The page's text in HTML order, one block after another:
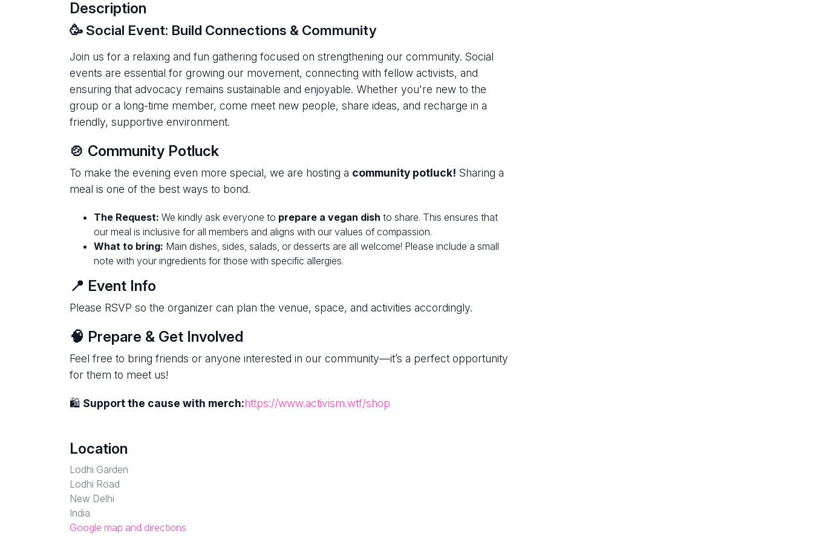
Description
🥳 Social Event: Build Connections & Community
Join us for a relaxing and fun gathering focused on strengthening our community. Social
events are essential for growing our movement, connecting with fellow activists, and
ensuring that advocacy remains sustainable and enjoyable. Whether you're new to the
group or a long-time member, come meet new people, share ideas, and recharge in a
friendly, supportive environment.
🍲 Community Potluck
To make the evening even more special, we are hosting a community potluck! Sharing a
meal is one of the best ways to bond.
The Request: We kindly ask everyone to prepare a vegan dish to share. This ensures that
our meal is inclusive for all members and aligns with our values of compassion.
What to bring: Main dishes, sides, salads, or desserts are all welcome! Please include a small
note with your ingredients for those with specific allergies.
📍 Event Info
Please RSVP so the organizer can plan the venue, space, and activities accordingly.
🧠 Prepare & Get Involved
Feel free to bring friends or anyone interested in our community—it’s a perfect opportunity
for them to meet us!
🛍 Support the cause with merch:https://www.activism.wtf/shop
Location
Lodhi Garden
Lodhi Road
New Delhi
India
Google map and directions